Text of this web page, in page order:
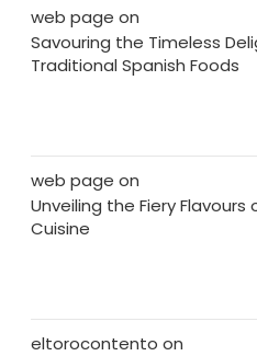
web page on
Savouring the Timeless
Traditional Spanish Foods
web page on
Unveiling the Fiery Flavours
Cuisine
eltorocontento on